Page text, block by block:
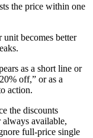
the price within one
unit becomes better
as a short line or
off,” or as a
action.
the discounts
available,
full-price single